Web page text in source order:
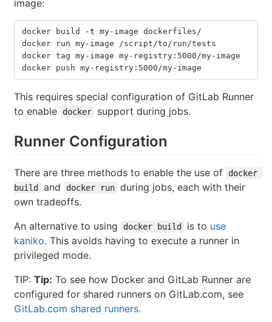
image:
docker build -t my-image dockerfiles/
docker run my-image /script/to/run/tests
docker tag my-image my-registry:5000/my-image
docker push my-registry:5000/my-image
This requires special configuration of GitLab Runner
to enable
docker support during jobs.
Runner Configuration
There are three methods to enable the use of
docker
build and docker run during jobs, each with their
own tradeoffs.
An alternative to using
docker build is to use
kaniko. This avoids having to execute a runner in
privileged mode.
TIP: Tip: To see how Docker and GitLab Runner are
configured for shared runners on GitLab.com, see
GitLab.com shared runners.